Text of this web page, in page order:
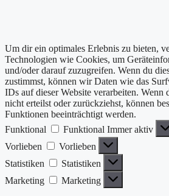
Um dir ein optimales Erlebnis zu bieten,
Technologien wie Cookies, um
und/oder darauf zuzugreifen. Wenn du
zustimmst, können wir Daten wie das
IDs auf dieser Website verarbeiten. Wenn
nicht erteilst oder zurückziehst, können
Funktionen beeinträchtigt werden.
Funktional
Funktional Immer aktiv
Vorlieben
Vorlieben
Statistiken
Statistiken
Marketing
Marketing